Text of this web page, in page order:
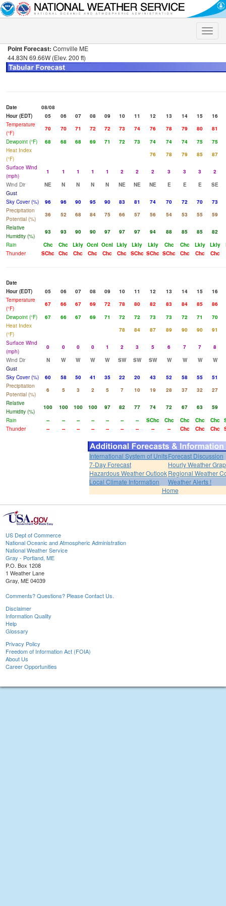
Toggle
Point Forecast: Cornville ME
44.83N 69.66W (Elev. 200 ft)
Date
08/08
Hour (EDT)
05 06 07 08 09 10 11 12 13 14 15
16
Temperature
(°F)
70 70 71 72 72 73 74 76 78 79 80
81
Dewpoint (°F)
68 68 68 69 71 72 73 74 74 74 75
75
Heat Index
(°F)
76 78 79 85
87
Surface Wind
(mph)
1 1 1 1 1 2 2 2 3 3 3
2
Wind Dir
NE N N N N NE NE NE E E E
SE
Gust
Sky Cover (%)
96 96 90 95 90 83 81 74 70 72 70
73
Precipitation
Potential (%)
36 52 68 84 75 66 57 56 54 53 55
59
Relative
Humidity (%)
93 93 90 90 97 97 97 94 88 85 85
82
Rain
Chc Chc Lkly Ocnl Ocnl Lkly Lkly Lkly Chc Chc Lkly Lkly
Thunder
SChc Chc Chc Chc Chc Chc SChc SChc SChc Chc Chc Chc
Date
Hour (EDT)
05 06 07 08 09 10 11 12 13 14 15
16
Temperature
(°F)
67 66 67 69 72 78 80 82 83 84 85
86
Dewpoint (°F)
67 66 67 69 71 72 72 73 73 72 71
70
Heat Index
(°F)
78 84 87 89 90 90
91
Surface Wind
(mph)
0 0 0 0 1 2 3 5 6 7 7
8
Wind Dir
N W W W W SW SW SW W W W
W
Gust
Sky Cover (%)
60 58 50 41 35 22 20 43 52 58 55
51
Precipitation
Potential (%)
6 5 3 2 5 7 10 19 28 37 32
27
Relative
Humidity (%)
100 100 100 100 97 82 77 74 72 67 63
59
Rain
-- -- -- -- -- -- -- SChc Chc Chc Chc Chc
Thunder
-- -- -- -- -- -- -- -- -- Chc Chc Chc
International System of UnitsForecast Discussion
7-Day Forecast
Hourly Weather
Hazardous Weather OutlookRegional Weather
Local Climate Information
Weather Alerts !
Home
US Dept of Commerce
National Oceanic and Atmospheric Administration
National Weather Service
Gray - Portland, ME
P.O. Box 1208
1 Weather Lane
Gray, ME 04039
Comments? Questions? Please Contact Us.
Disclaimer
Information Quality
Help
Glossary
Privacy Policy
Freedom of Information Act (FOIA)
About Us
Career Opportunities